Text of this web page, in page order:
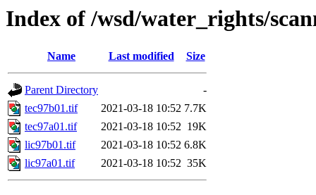
Index of /wsd/water_rights/
Name Last modified Size
Parent Directory
-
tec97b01.tif
2021-03-18 10:52 7.7K
tec97a01.tif
2021-03-18 10:52 19K
lic97b01.tif
2021-03-18 10:52 6.8K
lic97a01.tif
2021-03-18 10:52 35K